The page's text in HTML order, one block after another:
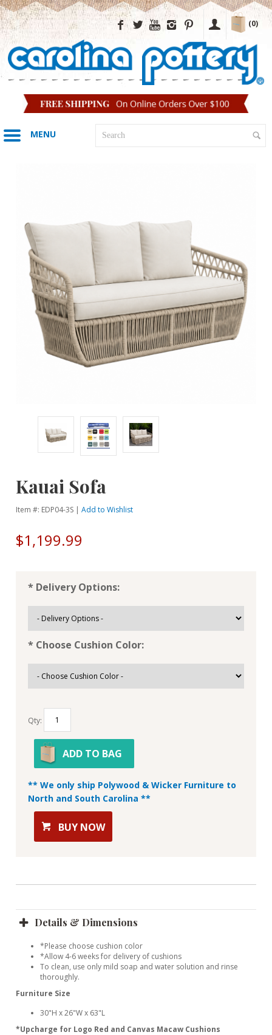
(0)
MENU
Kauai Sofa
Item #: EDP04-3S |Add to Wishlist
$1,199.99
* Delivery Options:
* Choose Cushion Color:
Qty:
ADD TO BAG
** We only ship Polywood & Wicker Furniture to
North and South Carolina **
BUY NOW
Details & Dimensions
*Please choose cushion color
*Allow 4-6 weeks for delivery of cushions
To clean, use only mild soap and water solution and rinse
thoroughly.
Furniture Size
30"H x 26"W x 63"L
*Upcharge for Logo Red and Canvas Macaw Cushions